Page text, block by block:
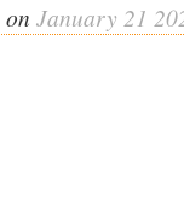
on January 21